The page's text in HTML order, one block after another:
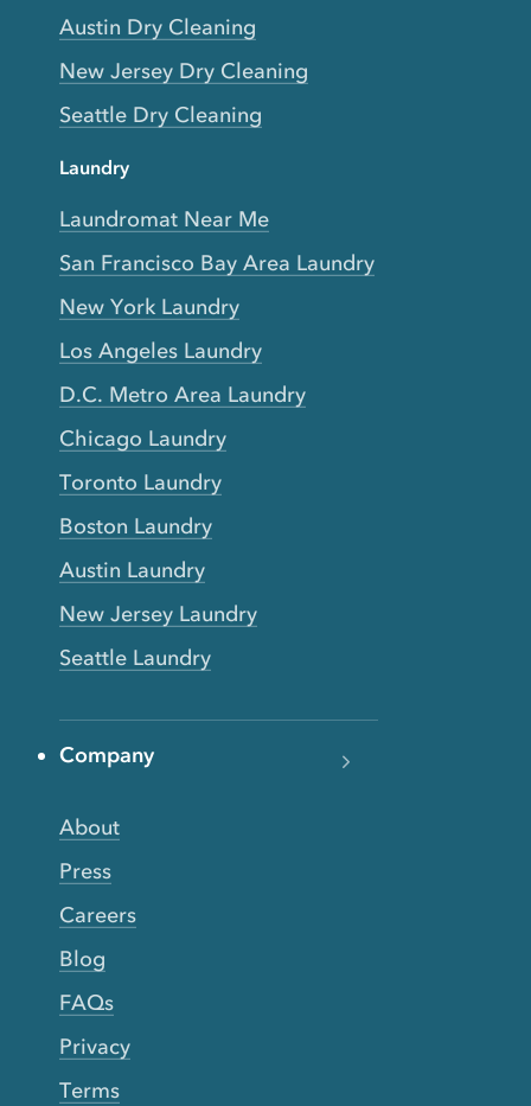
Austin Dry Cleaning
New Jersey Dry Cleaning
Seattle Dry Cleaning
Laundry
Laundromat Near Me
San Francisco Bay Area Laundry
New York Laundry
Los Angeles Laundry
D.C. Metro Area Laundry
Chicago Laundry
Toronto Laundry
Boston Laundry
Austin Laundry
New Jersey Laundry
Seattle Laundry
Company
About
Press
Careers
Blog
FAQs
Privacy
Terms